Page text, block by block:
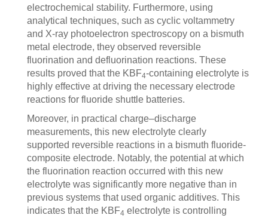
electrochemical stability. Furthermore, using
analytical techniques, such as cyclic voltammetry
and X-ray photoelectron spectroscopy on a bismuth
metal electrode, they observed reversible
fluorination and defluorination reactions. These
results proved that the KBF4-containing electrolyte is
highly effective at driving the necessary electrode
reactions for fluoride shuttle batteries.
Moreover, in practical charge–discharge
measurements, this new electrolyte clearly
supported reversible reactions in a bismuth fluoride-
composite electrode. Notably, the potential at which
the fluorination reaction occurred with this new
electrolyte was significantly more negative than in
previous systems that used organic additives. This
indicates that the KBF4 electrolyte is controlling